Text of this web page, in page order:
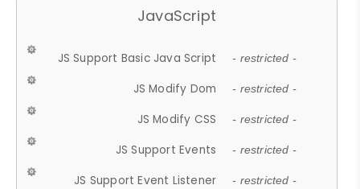
JavaScript
JS Support Basic Java Script - restricted -
JS Modify Dom - restricted -
JS Modify CSS - restricted -
JS Support Events - restricted -
JS Support Event Listener - restricted -